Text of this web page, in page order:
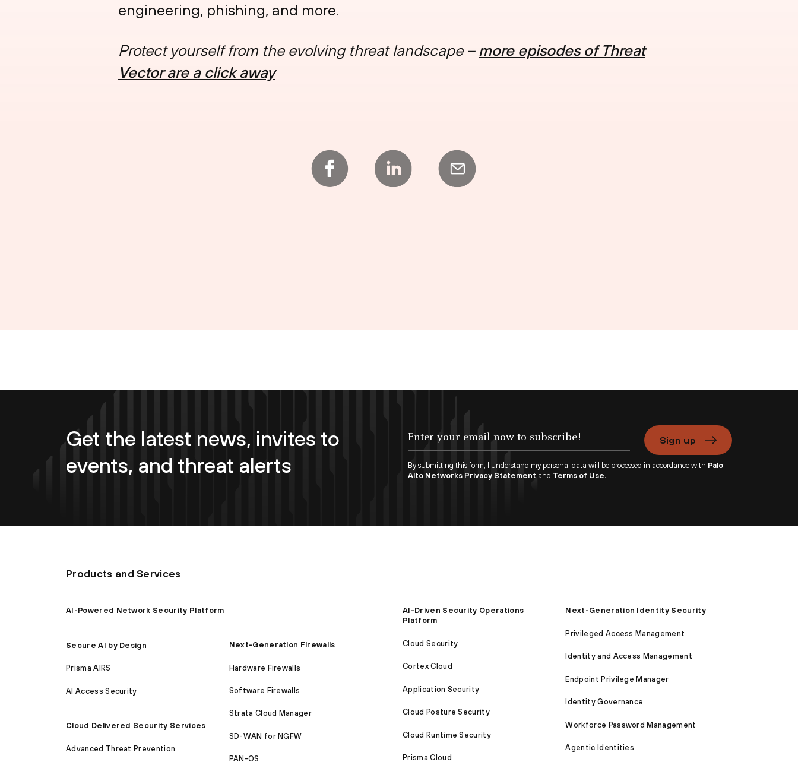
engineering, phishing, and more.
Protect yourself from the evolving threat landscape – more episodes of Threat
Vector are a click away
Get the latest news, invites to
events, and threat alerts
Sign up
By submitting this form, I understand my personal data will be processed in accordance with Palo
Alto Networks Privacy Statement and Terms of Use.
Products and Services
AI-Powered Network Security Platform
Secure AI by Design
Prisma AIRS
AI Access Security
Cloud Delivered Security Services
Advanced Threat Prevention
Next-Generation Firewalls
Hardware Firewalls
Software Firewalls
Strata Cloud Manager
SD-WAN for NGFW
PAN-OS
AI-Driven Security Operations
Platform
Cloud Security
Cortex Cloud
Application Security
Cloud Posture Security
Cloud Runtime Security
Prisma Cloud
Next-Generation Identity Security
Privileged Access Management
Identity and Access Management
Endpoint Privilege Manager
Identity Governance
Workforce Password Management
Agentic Identities